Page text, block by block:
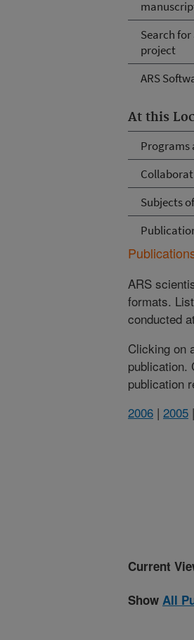
Search
project
ARS
At this
Programs
Subjects
ARS
formats.
conducted
Clicking on
publication.
publication
2006 | 2005 |
Current
Show All